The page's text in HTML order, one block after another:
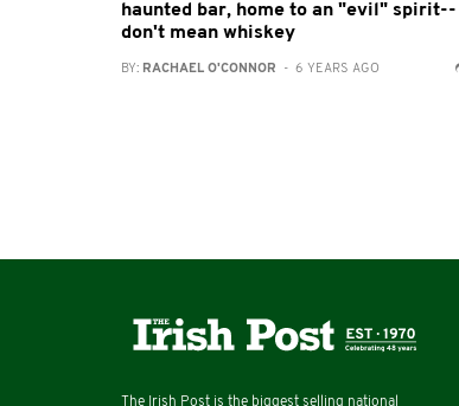
haunted bar, home to an "evil" spirit--
don't mean whiskey
BY: RACHAEL O'CONNOR - 6 YEARS AGO
The Irish Post is the biggest selling national